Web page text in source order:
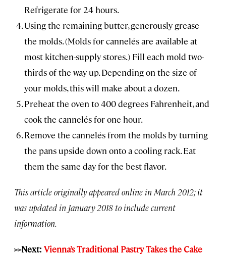
Refrigerate for 24 hours.
Using the remaining butter, generously grease
the molds. (Molds for cannelés are available at
most kitchen-supply stores.) Fill each mold two-
thirds of the way up. Depending on the size of
your molds, this will make about a dozen.
Preheat the oven to 400 degrees Fahrenheit, and
cook the cannelés for one hour.
Remove the cannelés from the molds by turning
the pans upside down onto a cooling rack. Eat
them the same day for the best flavor.
This article originally appeared online in March 2012; it
was updated in January 2018 to include current
information.
>>Next: Vienna’s Traditional Pastry Takes the Cake